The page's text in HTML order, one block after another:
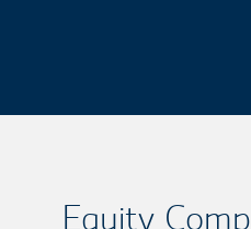
Equity